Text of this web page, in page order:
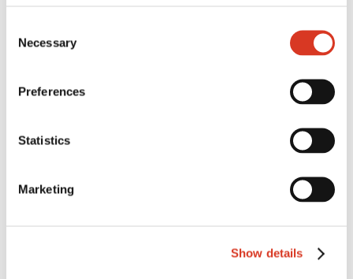
Selection
Necessary
Preferences
Statistics
Marketing
Show details
BREEDING MANAGER
Based in the Western Districts of